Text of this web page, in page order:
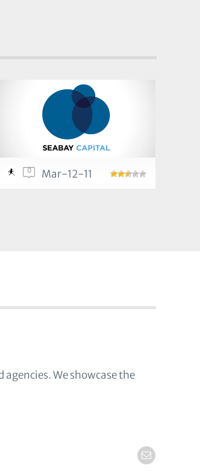
0 Mar-12-11
We showcase the